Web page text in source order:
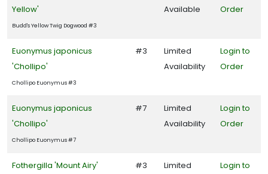
Yellow'
Budd's Yellow Twig Dogwood #3
Available
Order
Euonymus japonicus
'Chollipo'
Chollipo Euonymus #3
#3
Limited
Availability
Login to
Order
Euonymus japonicus
'Chollipo'
Chollipo Euonymus #7
#7
Limited
Availability
Login to
Order
Fothergilla 'Mount Airy' #3
Limited
Login to